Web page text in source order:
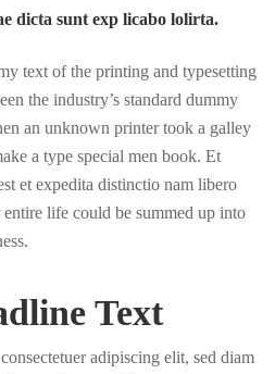
dicta sunt exp licabo lolirta.
text of the printing and typesetting
the industry’s standard dummy
an unknown printer took a galley
a type special men book. Et
et expedita distinctio nam libero
life could be summed up into
Text
adipiscing elit, sed diam